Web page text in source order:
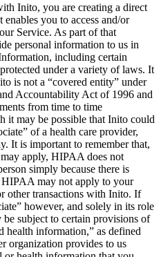
Inito, you are creating a direct
you to access and/or
Service. As part of that
personal information to us in
including certain
under a variety of laws. It
is not a “covered entity” under
Accountability Act of 1996 and
from time to time
it may be possible that Inito could
of a health care provider,
It is important to remember that,
apply, HIPAA does not
simply because there is
may not apply to your
other transactions with Inito. If
however, and solely in its role
be subject to certain provisions of
health information,” as defined
organization provides to us